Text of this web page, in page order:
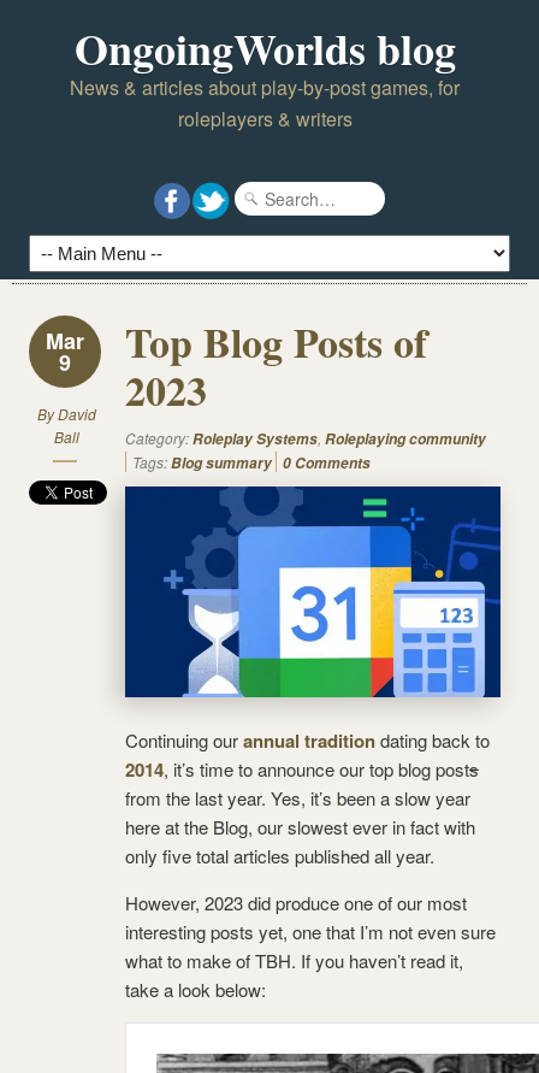
OngoingWorlds blog
News & articles about play-by-post games, for
roleplayers & writers
Mar
9
ByDavid
Ball
Top Blog Posts of
2023
Category:Roleplay Systems, Roleplaying community
Tags:Blog summary 0 Comments
Continuing ourannual traditiondating back to
2014, it’s time to announce our top blog posts
from the last year. Yes, it’s been a slow year
here at the Blog, our slowest ever in fact with
only five total articles published all year.
However, 2023 did produce one of our most
interesting posts yet, one that I’m not even sure
what to make of TBH. If you haven’t read it,
take a look below: